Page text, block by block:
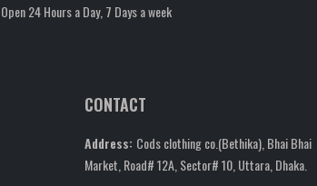
Open 24 Hours a Day, 7 Days a week
CONTACT
Address: Cods clothing co.(Bethika), Bhai Bhai
Market, Road# 12A, Sector# 10, Uttara, Dhaka.